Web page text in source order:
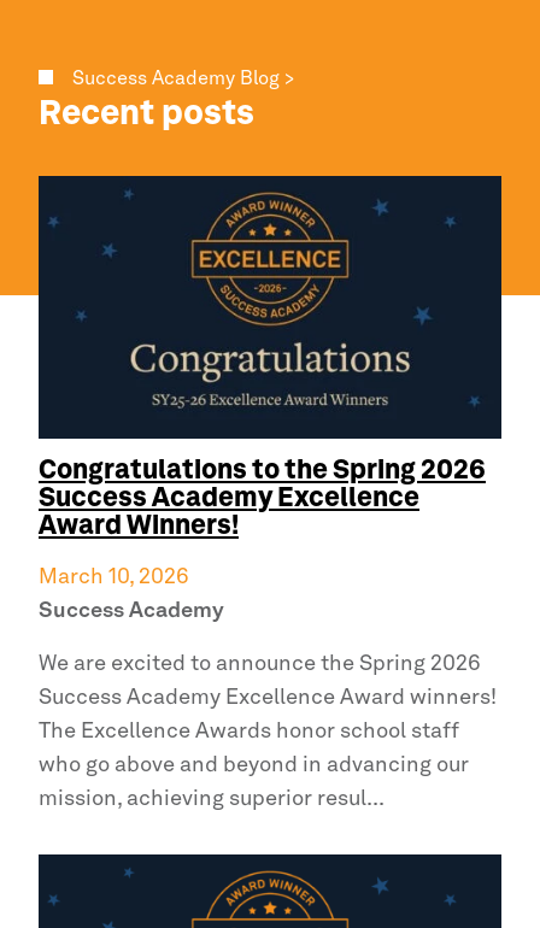
Success Academy Blog >
Recent posts
Congratulations to the Spring 2026
Success Academy Excellence
Award Winners!
March 10, 2026
Success Academy
We are excited to announce the Spring 2026
Success Academy Excellence Award winners!
The Excellence Awards honor school staff
who go above and beyond in advancing our
mission, achieving superior resul...